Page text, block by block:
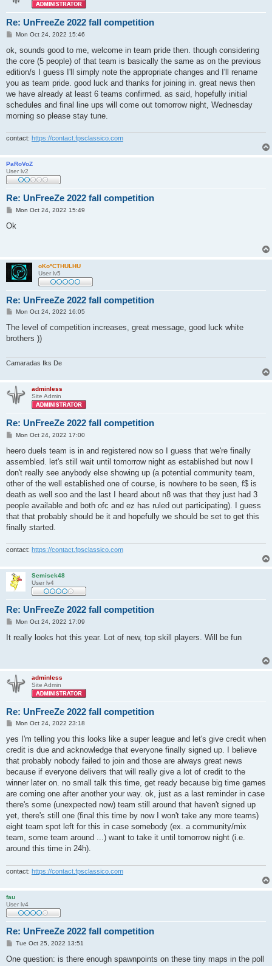
Re: UnFreeZe 2022 fall competition
P
s
Mon Oct 24, 2022 15:46
ok, sounds good to me, welcome in team pride then. though considering
the core (5 people) of that team is basically the same as on the previous
edition/s I guess I'll simply note the appropriate changes and I'll rename
you as team pride. good luck and thanks for joining in. great news then
we have already at least 6 teams confirmed. as said, hopefully initial
schedules and final line ups will come out tomorrow night, Wednesday
morning so please stay tune.
contact: https://contact.fpsclassico.com
PaRoVoZ
User lv2
Re: UnFreeZe 2022 fall competition
P
s
Mon Oct 24, 2022 15:49
Ok
oKo*CTHULHU
User lv5
Re: UnFreeZe 2022 fall competition
P
s
Mon Oct 24, 2022 16:05
The level of competition increases, great message, good luck white
brothers ))
Camaradas Iks De
adminless
Site Admin
Re: UnFreeZe 2022 fall competition
P
s
Mon Oct 24, 2022 17:00
heero duels team is in and registered now so I guess that we're finally
assembled. let's still wait until tomorrow night as established but now I
don't really see anybody else showing up (a potential community team,
other of the well established one of course, is nowhere to be seen, f$ is
death as well soo and the last I heard about n8 was that they just had 3
people available and both ofc and ez has ruled out participating). I guess
that that probably should be it and hopefully we should be set to get this
finally started.
contact: https://contact.fpsclassico.com
Semisek48
User lv4
Re: UnFreeZe 2022 fall competition
P
s
Mon Oct 24, 2022 17:09
It really looks hot this year. Lot of new, top skill players. Will be fun
adminless
Site Admin
Re: UnFreeZe 2022 fall competition
P
s
Mon Oct 24, 2022 23:18
yes I'm telling you this looks like a super league and let's give credit when
credit is due and acknowledge that everyone finally signed up. I believe
that probably nobody failed to join and those are always great news
because if everyone delivers that will really give a lot of credit to the
winner later on. no small talk this time, get ready because big time games
are coming one after another your way. ok, just as a last reminder in case
there's some (unexpected now) team still around that haven't signed up
yet, there's still one (final this time by now I won't take any more teams)
eight team spot left for this in case somebody (ex. a community/mix
team, some team around ...) want to take it until tomorrow night (i.e.
around this time in 24h).
contact: https://contact.fpsclassico.com
fau
User lv4
Re: UnFreeZe 2022 fall competition
P
s
Tue Oct 25, 2022 13:51
One question: is there enough spawnpoints on these tiny maps in the poll